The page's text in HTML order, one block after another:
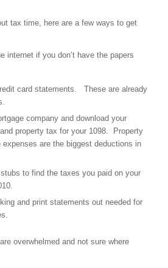
tax time, here are a few ways to get
internet if you don’t have the papers
card statements. These are already
company and download your
property tax for your 1098. Property
are the biggest deductions in
to find the taxes you paid on your
and print statements out needed for
overwhelmed and not sure where